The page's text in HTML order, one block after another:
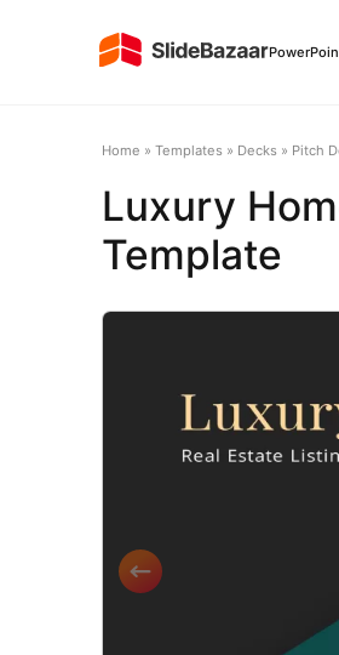
Home » Templates » Decks » Pitch
Luxury
Template